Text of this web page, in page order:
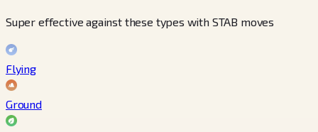
Super effective against these types with STAB moves
Flying
Ground